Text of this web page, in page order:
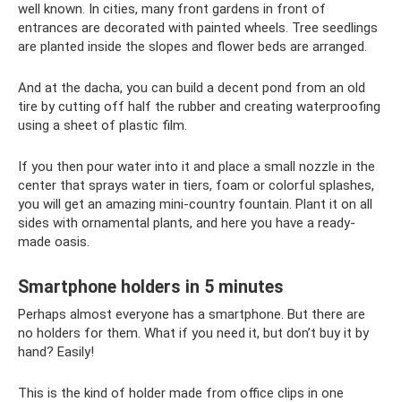
well known. In cities, many front gardens in front of
entrances are decorated with painted wheels. Tree seedlings
are planted inside the slopes and flower beds are arranged.
And at the dacha, you can build a decent pond from an old
tire by cutting off half the rubber and creating waterproofing
using a sheet of plastic film.
If you then pour water into it and place a small nozzle in the
center that sprays water in tiers, foam or colorful splashes,
you will get an amazing mini-country fountain. Plant it on all
sides with ornamental plants, and here you have a ready-
made oasis.
Smartphone holders in 5 minutes
Perhaps almost everyone has a smartphone. But there are
no holders for them. What if you need it, but don’t buy it by
hand? Easily!
This is the kind of holder made from office clips in one